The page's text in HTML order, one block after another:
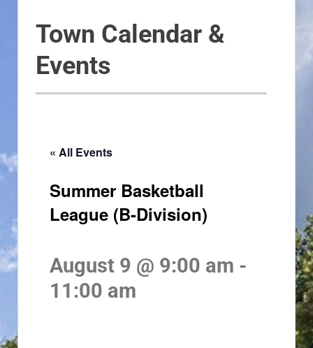
Town Calendar &
Events
« All Events
Summer Basketball
League (B-Division)
August 9 @ 9:00 am -
11:00 am